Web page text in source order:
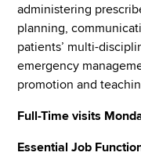
administering
planning,
patients’ multi-
emergency
promotion and
Full-Time visits
Essential Job